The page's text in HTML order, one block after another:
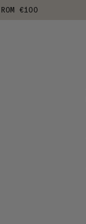
€100